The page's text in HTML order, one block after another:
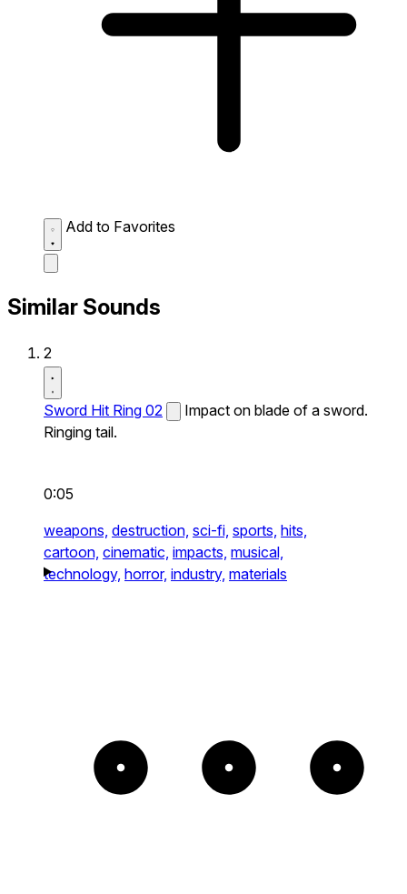
Add to Favorites
Similar Sounds
2
Sword Hit Ring 02
Impact on blade of a sword.
Ringing tail.
0:05
weapons, destruction, sci-fi, sports, hits,
cartoon, cinematic, impacts, musical,
technology, horror, industry, materials